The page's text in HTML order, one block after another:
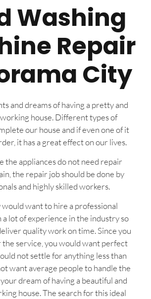
Washing
Repair
City
and dreams of having a pretty and
house. Different types of
our house and if even one of it
it has a great effect on our lives.
the appliances do not need repair
the repair job should be done by
and highly skilled workers.
want to hire a professional
lot of experience in the industry so
quality work on time. Since you
the service, you would want perfect
not settle for anything less than
want average people to handle the
dream of having a beautiful and
house. The search for this ideal